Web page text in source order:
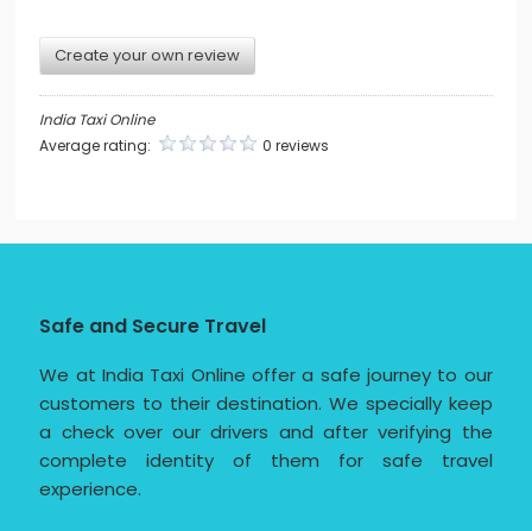
Create your own review
India Taxi Online
Average rating:
0 reviews
Safe and Secure Travel
We at India Taxi Online offer a safe journey to our
customers to their destination. We specially keep
a check over our drivers and after verifying the
complete identity of them for safe travel
experience.